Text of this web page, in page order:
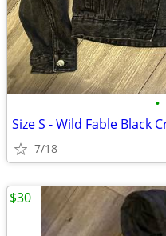
•
Size S - Wild Fable Black
7/18
$30